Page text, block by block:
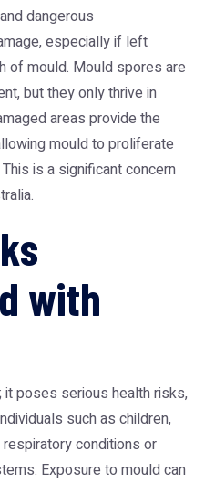
dangerous
especially if left
of mould. Mould spores are
but they only thrive in
areas provide the
mould to proliferate
is a significant concern
with
poses serious health risks,
such as children,
conditions or
Exposure to mould can